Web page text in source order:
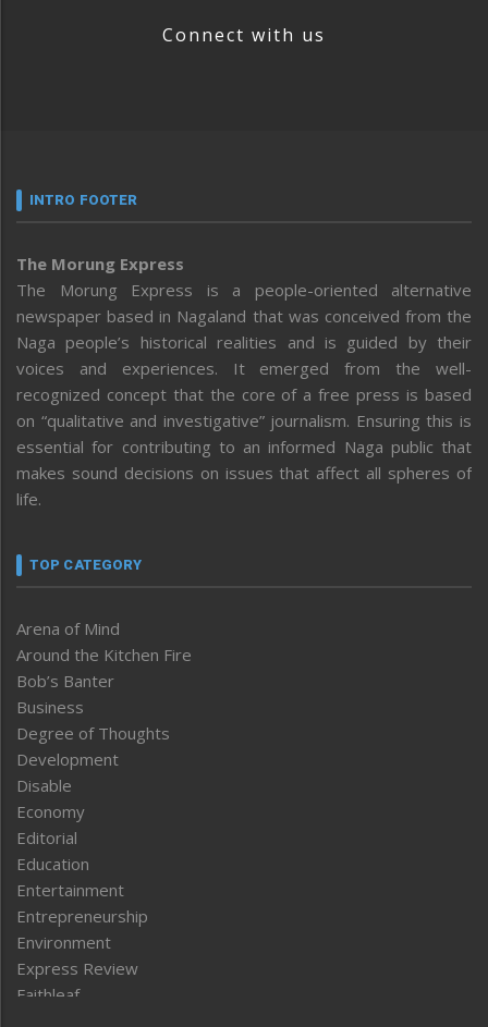
Connect with us
INTRO FOOTER
The Morung Express
The Morung Express is a people-oriented alternative
newspaper based in Nagaland that was conceived from the
Naga people’s historical realities and is guided by their
voices and experiences. It emerged from the well-
recognized concept that the core of a free press is based
on “qualitative and investigative” journalism. Ensuring this is
essential for contributing to an informed Naga public that
makes sound decisions on issues that affect all spheres of
life.
TOP CATEGORY
Arena of Mind
Around the Kitchen Fire
Bob’s Banter
Business
Degree of Thoughts
Development
Disable
Economy
Editorial
Education
Entertainment
Entrepreneurship
Environment
Express Review
Faithleaf